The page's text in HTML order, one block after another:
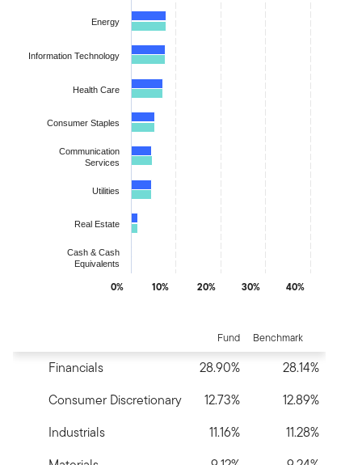
Energy
Information Technology
Health Care
Consumer Staples
Communication
Services
Utilities
Real Estate
Cash & Cash
Equivalents
0% 10% 20% 30% 40%
Fund Benchmark
Financials 28.90%
28.14%
Consumer Discretionary
12.73%
12.89%
Industrials
11.16%
11.28%